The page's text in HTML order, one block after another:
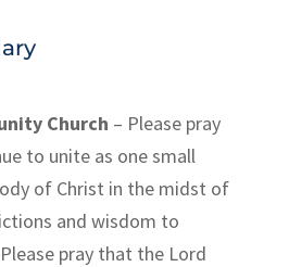
Church – Please pray
to unite as one small
of Christ in the midst of
and wisdom to
pray that the Lord